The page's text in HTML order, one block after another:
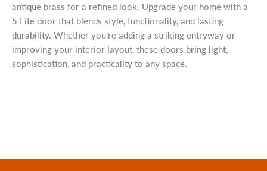
antique brass for a refined look. Upgrade your home with a
5 Lite door that blends style, functionality, and lasting
durability. Whether you’re adding a striking entryway or
improving your interior layout, these doors bring light,
sophistication, and practicality to any space.